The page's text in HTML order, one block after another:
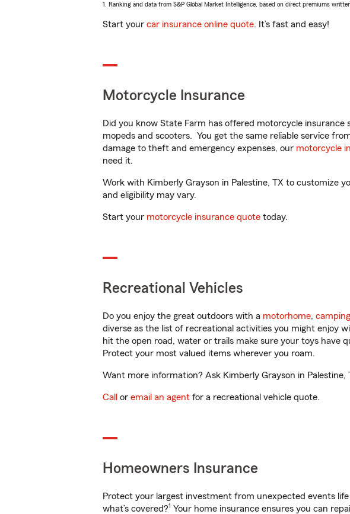
1. Ranking and data from S&P Global Market Intelligence, based on direct premiums
Start your car insurance online quote. It’s fast and easy!
Motorcycle Insurance
Did you know State Farm has offered motorcycle
mopeds and scooters. You get the same reliable service
damage to theft and emergency expenses, our motorcycle
need it.
Work with Kimberly Grayson in Palestine, TX to customize
and eligibility may vary.
Start your motorcycle insurance quote today.
Recreational Vehicles
Do you enjoy the great outdoors with a motorhome,
diverse as the list of recreational activities you might enjoy
hit the open road, water or trails make sure your toys have
Protect your most valued items wherever you roam.
Want more information? Ask Kimberly Grayson in
Call or email an agent for a recreational vehicle quote.
Homeowners Insurance
Protect your largest investment from unexpected events
what’s covered?1 Your home insurance ensures you can